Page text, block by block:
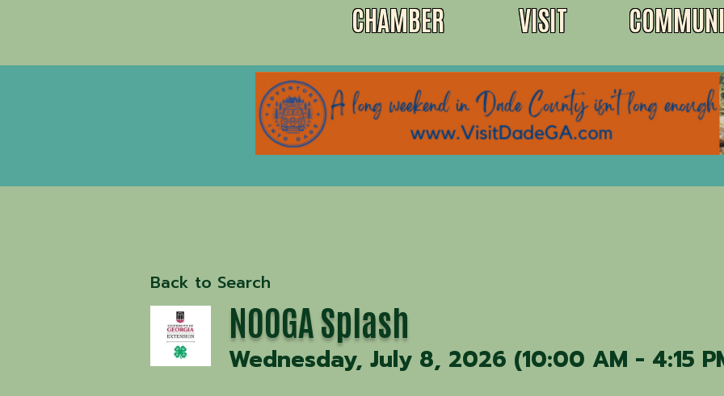
CHAMBER VISIT
Back to Search
NOOGA Splash
Wednesday, July 8, 2026 (10:00 AM - 4:15